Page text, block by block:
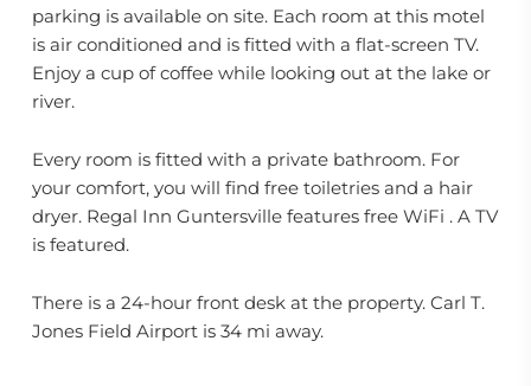
parking is available on site. Each room at this motel
is air conditioned and is fitted with a flat-screen TV.
Enjoy a cup of coffee while looking out at the lake or
river.
Every room is fitted with a private bathroom. For
your comfort, you will find free toiletries and a hair
dryer. Regal Inn Guntersville features free WiFi . A TV
is featured.
There is a 24-hour front desk at the property. Carl T.
Jones Field Airport is 34 mi away.